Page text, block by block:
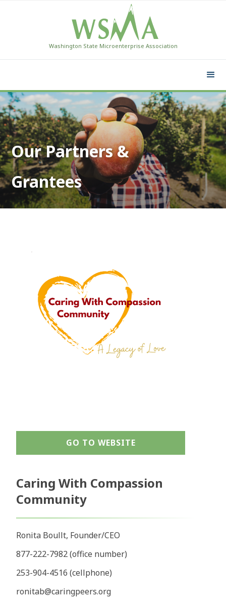
Washington State Microenterprise Association
Our Partners &
Grantees
GO TO WEBSITE
Caring With Compassion
Community
Ronita Boullt, Founder/CEO
877-222-7982 (office number)
253-904-4516 (cellphone)
ronitab@caringpeers.org